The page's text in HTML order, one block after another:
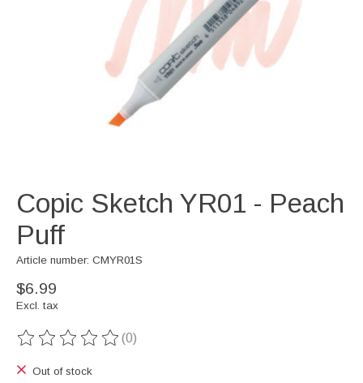
Copic Sketch YR01 - Peach
Puff
Article number: CMYR01S
$6.99
Excl. tax
The rating of this product is
(0)
Out of stock